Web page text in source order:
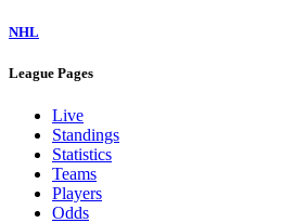
NHL
League Pages
Live
Standings
Statistics
Teams
Players
Odds